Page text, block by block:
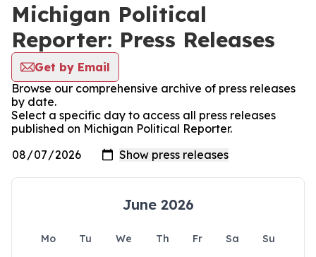
Michigan Political
Reporter: Press Releases
Get by Email
Browse our comprehensive archive of press releases
by date.
Select a specific day to access all press releases
published on Michigan Political Reporter.
June 2026
Mo Tu We Th Fr Sa
Su